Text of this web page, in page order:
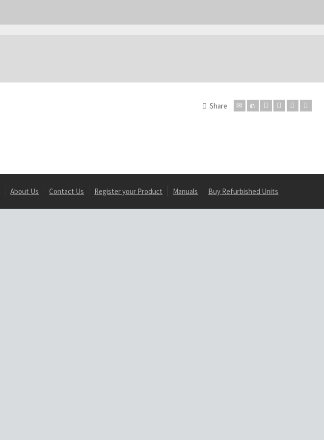
Share
About Us Contact Us Register your Product Manuals Buy Refurbished Units